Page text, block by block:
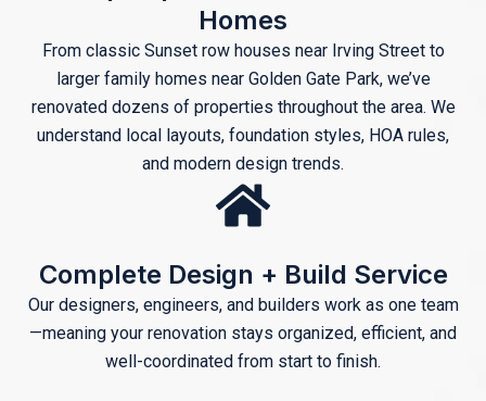
Homes
From classic Sunset row houses near Irving Street to
larger family homes near Golden Gate Park, we’ve
renovated dozens of properties throughout the area. We
understand local layouts, foundation styles, HOA rules,
and modern design trends.
Complete Design + Build Service
Our designers, engineers, and builders work as one team
—meaning your renovation stays organized, efficient, and
well-coordinated from start to finish.